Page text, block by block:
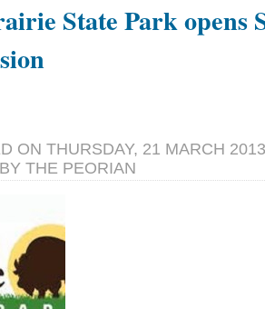
State Park opens
ON THURSDAY, 21 MARCH
THE PEORIAN